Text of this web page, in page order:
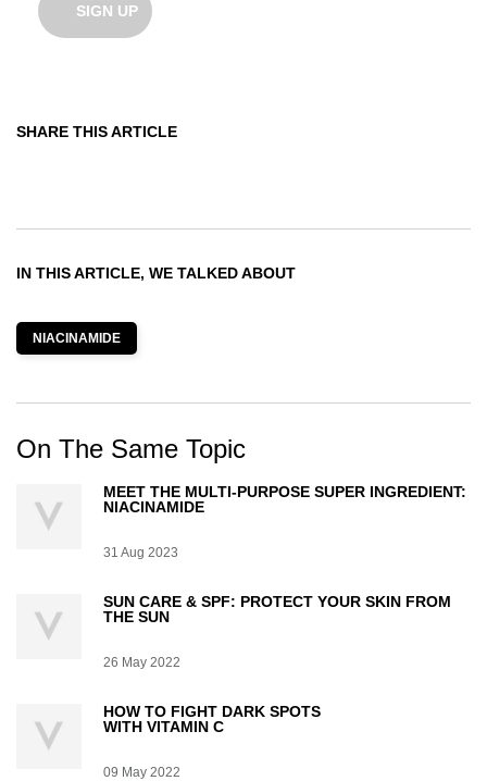
SIGN UP
SHARE THIS ARTICLE
IN THIS ARTICLE, WE TALKED ABOUT
NIACINAMIDE
On The Same Topic
MEET THE MULTI-PURPOSE SUPER INGREDIENT:
NIACINAMIDE
Creation Date:
31 Aug 2023
Update Date:
SUN CARE & SPF: PROTECT YOUR SKIN FROM
THE SUN
Creation Date:
26 May 2022
Update Date:
HOW TO FIGHT DARK SPOTS
WITH VITAMIN C
Creation Date:
09 May 2022
Update Date: